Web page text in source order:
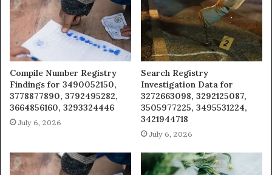
Compile Number Registry
Findings for 3490052150,
3778877890, 3792495282,
3664856160, 3293324446
July 6, 2026
Search Registry
Investigation Data for
3272663098, 3292125087,
3505977225, 3495531224,
3421944718
July 6, 2026